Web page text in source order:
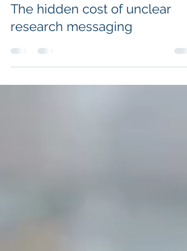
Oct 14, 2025
2 min read
SCIENCE
The hidden cost of unclear
research messaging